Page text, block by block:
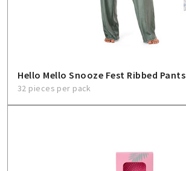
Hello Mello Snooze Fest Ribbed Pants
32 pieces per pack